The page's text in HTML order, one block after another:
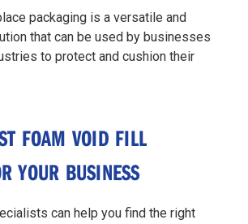
packaging is a versatile and
that can be used by businesses
to protect and cushion their
FOAM VOID FILL
YOUR BUSINESS
can help you find the right